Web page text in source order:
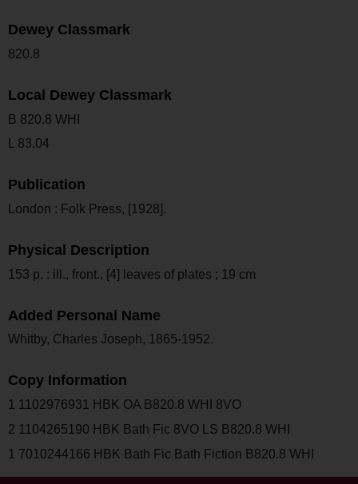
Dewey Classmark
820.8
Local Dewey Classmark
B 820.8 WHI
L 83.04
Publication
London : Folk Press, [1928].
Physical Description
153 p. : ill., front., [4] leaves of plates ; 19 cm
Added Personal Name
Whitby, Charles Joseph, 1865-1952.
Copy Information
1 1102976931 HBK OA B820.8 WHI 8VO
2 1104265190 HBK Bath Fic 8VO LS B820.8 WHI
1 7010244166 HBK Bath Fic Bath Fiction B820.8 WHI